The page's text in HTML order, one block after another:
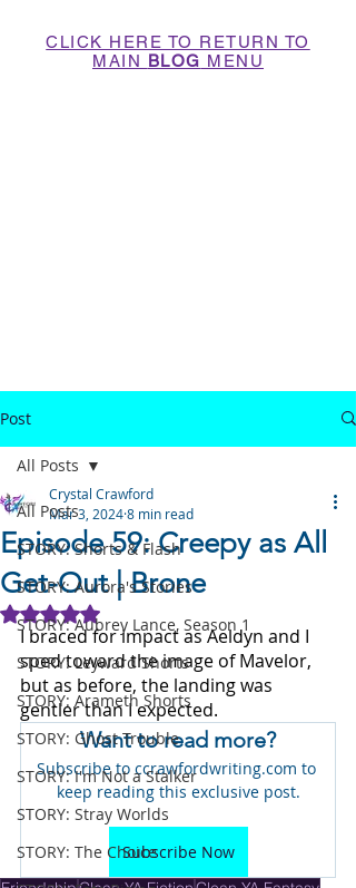
CLICK HERE TO RETURN TO
MAIN BLOG MENU
Post
All Posts
STORY: Shorts & Flash
STORY: Aurora's Stories
STORY: Aubrey Lance, Season 1
STORY: Leyward Shorts
STORY: Arameth Shorts
STORY: Ghost Trouble
STORY: I'm Not a Stalker
STORY: Stray Worlds
STORY: The Choice
All Posts
Episode 59: Creepy as All
Get-Out | Brone
Crystal Crawford
Mar 3, 20248 min read
Rated NaN out of 5 stars.
I braced for impact as Aeldyn and I
sped toward the image of Mavelor,
but as before, the landing was
gentler than I expected.
Want to read more?
Subscribe to ccrawfordwriting.com to
keep reading this exclusive post.
Subscribe Now